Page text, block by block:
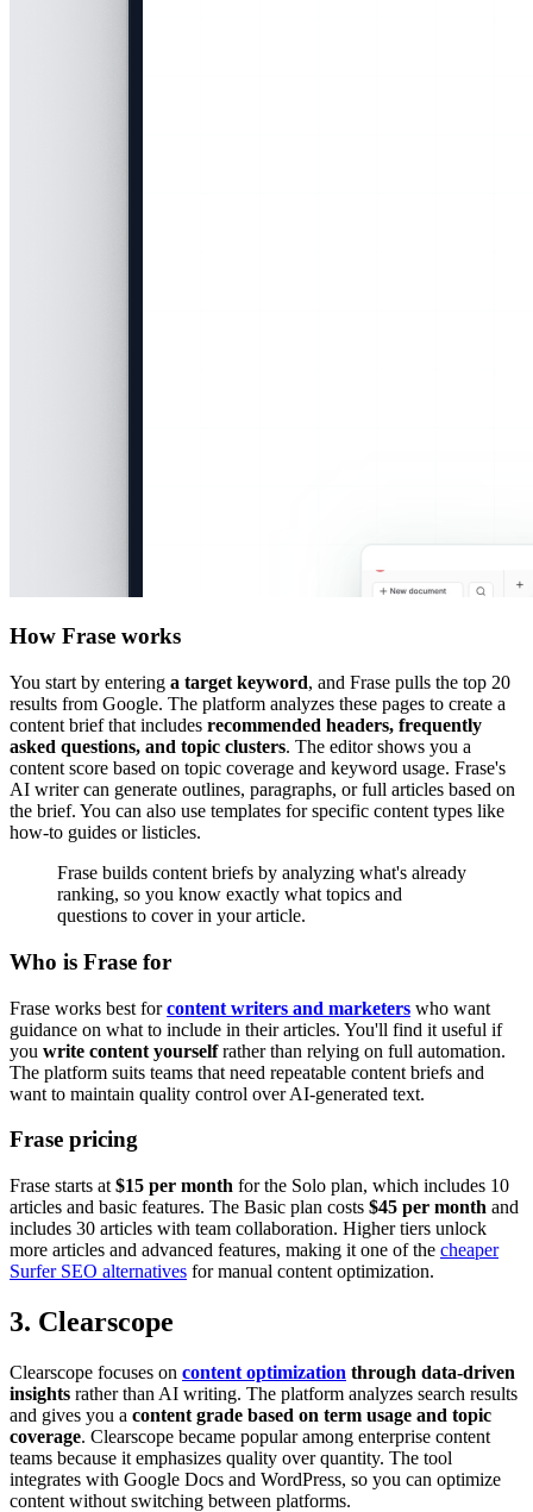
How Frase works
You start by entering a target keyword, and Frase pulls the top 20
results from Google. The platform analyzes these pages to create a
content brief that includes recommended headers, frequently
asked questions, and topic clusters. The editor shows you a
content score based on topic coverage and keyword usage. Frase's
AI writer can generate outlines, paragraphs, or full articles based on
the brief. You can also use templates for specific content types like
how-to guides or listicles.
Frase builds content briefs by analyzing what's already
ranking, so you know exactly what topics and
questions to cover in your article.
Who is Frase for
Frase works best forcontent writers and marketers who want
guidance on what to include in their articles. You'll find it useful if
you write content yourselfrather than relying on full automation.
The platform suits teams that need repeatable content briefs and
want to maintain quality control over AI-generated text.
Frase pricing
Frase starts at $15 per month for the Solo plan, which includes 10
articles and basic features. The Basic plan costs $45 per month and
includes 30 articles with team collaboration. Higher tiers unlock
more articles and advanced features, making it one of the cheaper
Surfer SEO alternatives for manual content optimization.
3. Clearscope
Clearscope focuses on content optimization through data-driven
insights rather than AI writing. The platform analyzes search results
and gives you a content grade based on term usage and topic
coverage. Clearscope became popular among enterprise content
teams because it emphasizes quality over quantity. The tool
integrates with Google Docs and WordPress, so you can optimize
content without switching between platforms.